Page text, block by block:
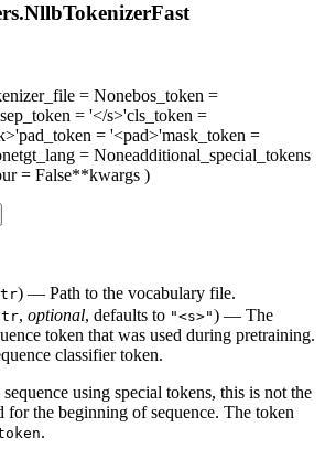
NllbTokenizerFast
= Nonebos_token =
sep_token = '</s>'cls_token =
pad_token = '<pad>'mask_token =
tgt_lang = Noneadditional_special_tokens
= False**kwargs )
) — Path to the vocabulary file.
, optional, defaults to "<s>") — The
token that was used during pretraining.
classifier token.
using special tokens, this is not the
for the beginning of sequence. The token
.